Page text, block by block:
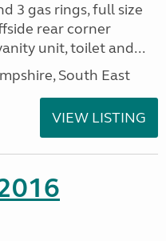
3 gas rings, full size
rear corner
unit, toilet and...
South East
VIEW LISTING